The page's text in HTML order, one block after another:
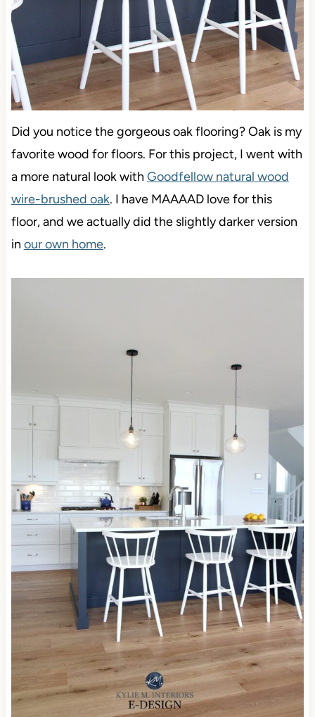
Did you notice the gorgeous oak flooring? Oak is my
favorite wood for floors. For this project, I went with
a more natural look with Goodfellow natural wood
wire-brushed oak. I have MAAAAD love for this
floor,and we actually did the slightly darker version
in our own home.